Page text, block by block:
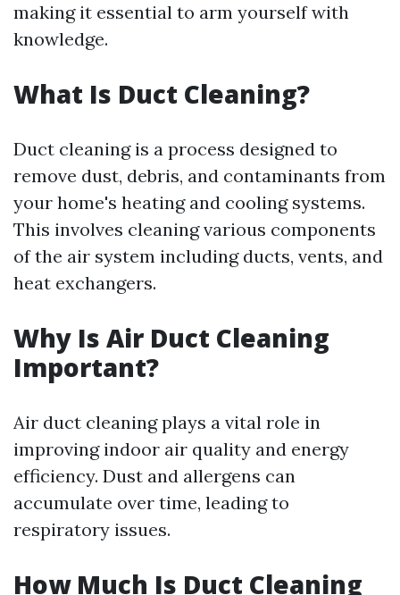
making it essential to arm yourself with
knowledge.
What Is Duct Cleaning?
Duct cleaning is a process designed to
remove dust, debris, and contaminants from
your home's heating and cooling systems.
This involves cleaning various components
of the air system including ducts, vents, and
heat exchangers.
Why Is Air Duct Cleaning
Important?
Air duct cleaning plays a vital role in
improving indoor air quality and energy
efficiency. Dust and allergens can
accumulate over time, leading to
respiratory issues.
How Much Is Duct Cleaning